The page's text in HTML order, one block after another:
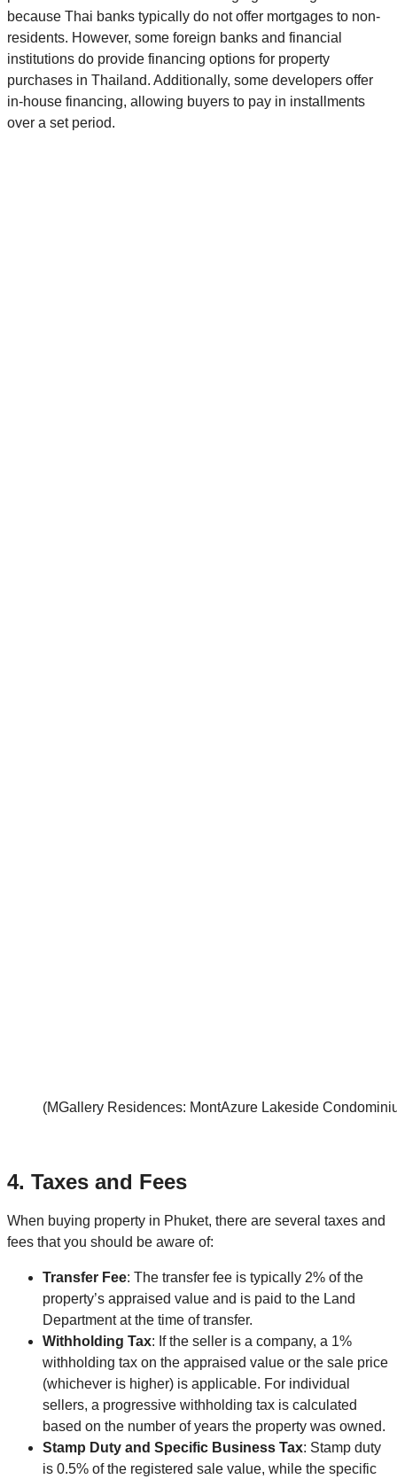
because Thai banks typically do not offer mortgages to non-
residents. However, some foreign banks and financial
institutions do provide financing options for property
purchases in Thailand. Additionally, some developers offer
in-house financing, allowing buyers to pay in installments
over a set period.
(MGallery Residences: MontAzure Lakeside
4. Taxes and Fees
When buying property in Phuket, there are several taxes and
fees that you should be aware of:
Transfer Fee: The transfer fee is typically 2% of the
property’s appraised value and is paid to the Land
Department at the time of transfer.
Withholding Tax: If the seller is a company, a 1%
withholding tax on the appraised value or the sale price
(whichever is higher) is applicable. For individual
sellers, a progressive withholding tax is calculated
based on the number of years the property was owned.
Stamp Duty and Specific Business Tax: Stamp duty
is 0.5% of the registered sale value, while the specific